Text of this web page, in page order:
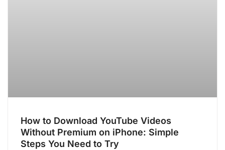
How to Download YouTube Videos
Without Premium on iPhone: Simple
Steps You Need to Try